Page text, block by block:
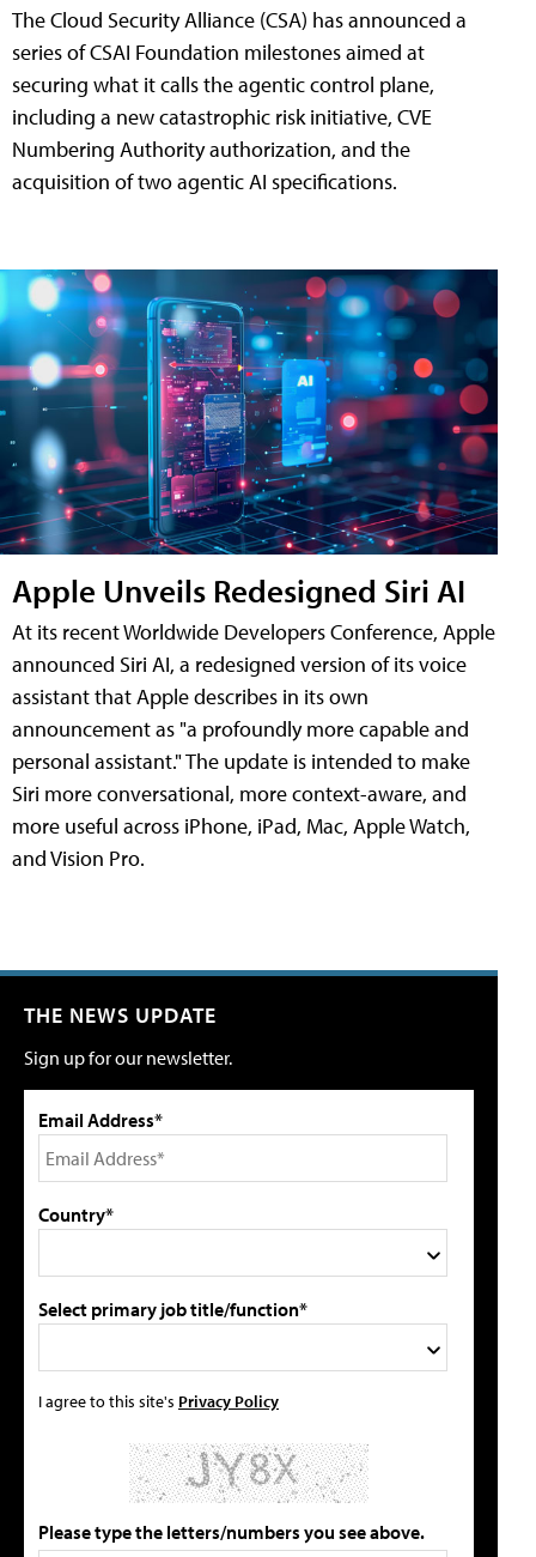
The Cloud Security Alliance (CSA) has announced a
series of CSAI Foundation milestones aimed at
securing what it calls the agentic control plane,
including a new catastrophic risk initiative, CVE
Numbering Authority authorization, and the
acquisition of two agentic AI specifications.
Apple Unveils Redesigned Siri AI
At its recent Worldwide Developers Conference, Apple
announced Siri AI, a redesigned version of its voice
assistant that Apple describes in its own
announcement as "a profoundly more capable and
personal assistant." The update is intended to make
Siri more conversational, more context-aware, and
more useful across iPhone, iPad, Mac, Apple Watch,
and Vision Pro.
THE NEWS UPDATE
Sign up for our newsletter.
Email Address*
Country*
Select primary job title/function*
I agree to this site's Privacy Policy
Please type the letters/numbers you see above.